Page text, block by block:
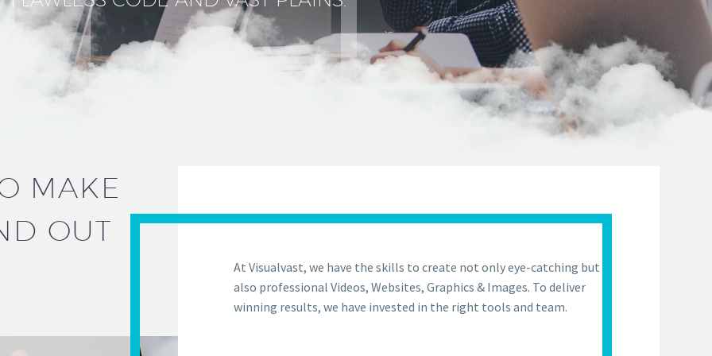
MAKE
OUT
At Visualvast, we have the skills to create not only eye-catching but
also professional Videos, Websites, Graphics & Images. To deliver
winning results, we have invested in the right tools and team.